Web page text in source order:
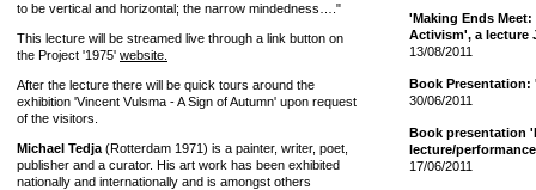
to be vertical and horizontal; the narrow mindedness…."
This lecture will be streamed live through a link button on
the Project '1975' website.
After the lecture there will be quick tours around the
exhibition 'Vincent Vulsma - A Sign of Autumn' upon request
of the visitors.
Michael Tedja (Rotterdam 1971) is a painter, writer, poet,
publisher and a curator. His art work has been exhibited
nationally and internationally and is amongst others
'Making Ends
Activism', a lecture
13/08/2011
Book
30/06/2011
Book presentation
lecture/
17/06/2011